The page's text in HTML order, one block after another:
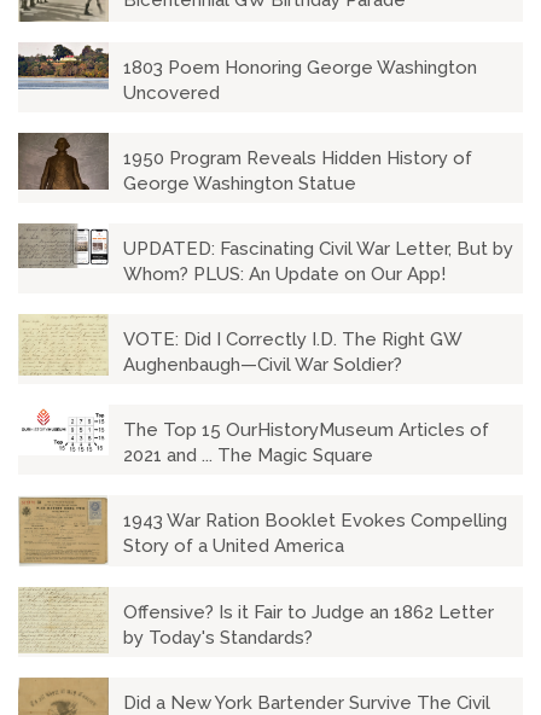
1803 Poem Honoring George Washington
Uncovered
1950 Program Reveals Hidden History of
George Washington Statue
UPDATED: Fascinating Civil War Letter, But by
Whom? PLUS: An Update on Our App!
VOTE: Did I Correctly I.D. The Right GW
Aughenbaugh—Civil War Soldier?
The Top 15 OurHistoryMuseum Articles of
2021 and ... The Magic Square
1943 War Ration Booklet Evokes Compelling
Story of a United America
Offensive? Is it Fair to Judge an 1862 Letter
by Today's Standards?
Did a New York Bartender Survive The Civil